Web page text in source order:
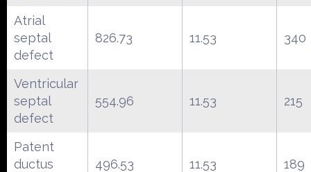
Atrial
septal
defect
826.73 11.53 340
Ventricular
septal
defect
554.96 11.53 215
Patent
ductus
496.53 11.53 189